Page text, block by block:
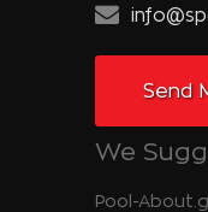
Send
We
Pool-